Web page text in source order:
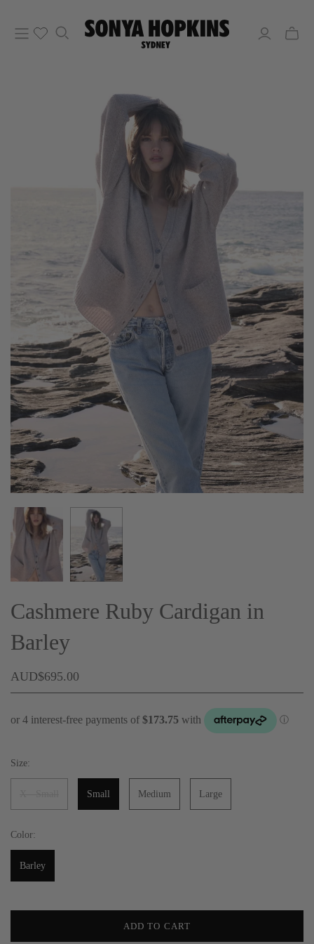
Toggle
Cashmere Ruby Cardigan in
Barley
AUD$695.00
Size:
Small Medium Large
Color:
Barley
ADD TO CART